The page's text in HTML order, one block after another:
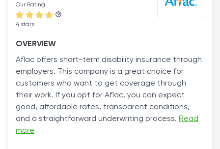
Our Rating
4 stars
OVERVIEW
Aflac offers short-term disability insurance through
employers. This company is a great choice for
customers who want to get coverage through
their work. If you opt for Aflac, you can expect
good, affordable rates, transparent conditions,
and a straightforward underwriting process. Read
more